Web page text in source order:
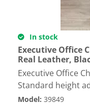
In stock
Executive Office
Real Leather,
Executive Office
Standard height
Model: 39849